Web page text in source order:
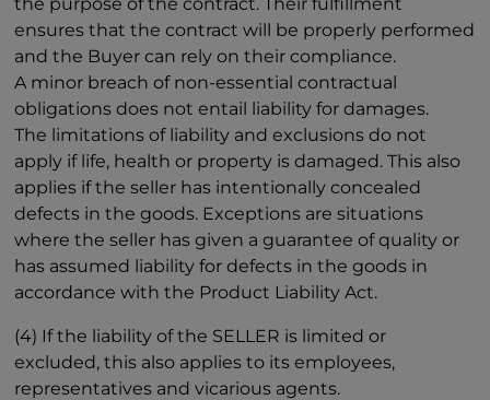
ensures that the contract will be properly performed
and the Buyer can rely on their compliance.
A minor breach of non-essential contractual
obligations does not entail liability for damages.
The limitations of liability and exclusions do not
apply if life, health or property is damaged. This also
applies if the seller has intentionally concealed
defects in the goods. Exceptions are situations
where the seller has given a guarantee of quality or
has assumed liability for defects in the goods in
accordance with the Product Liability Act.
(4) If the liability of the SELLER is limited or
excluded, this also applies to its employees,
representatives and vicarious agents.